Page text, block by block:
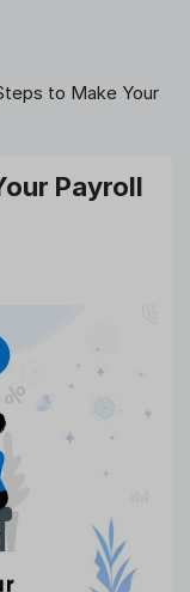
to Make Your
Payroll